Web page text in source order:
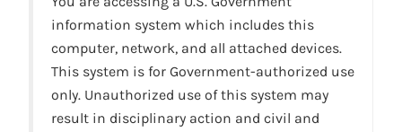
information system which includes this
computer, network, and all attached devices.
This system is for Government-authorized use
only. Unauthorized use of this system may
result in disciplinary action and civil and